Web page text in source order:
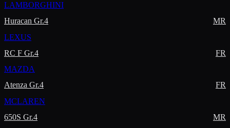
LAMBORGHINI
Huracan Gr.4
MR
LEXUS
RC F Gr.4
FR
MAZDA
Atenza Gr.4
FR
MCLAREN
650S Gr.4
MR